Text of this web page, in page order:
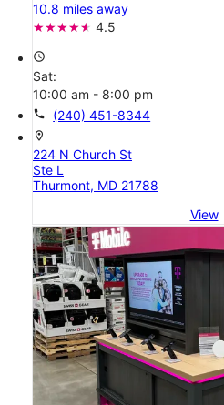
10.8 miles away
4.5
access_time
Sat:
10:00 am - 8:00 pm
call (240) 451-8344
location_on
224 N Church St
Ste L
Thurmont, MD 21788
View